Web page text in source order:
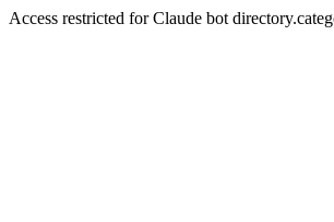
Access restricted for Claude bot